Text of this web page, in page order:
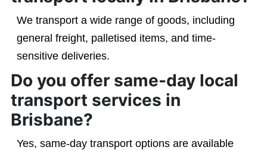
We transport a wide range of goods, including
general freight, palletised items, and time-
sensitive deliveries.
Do you offer same-day local
transport services in
Brisbane?
Yes, same-day transport options are available